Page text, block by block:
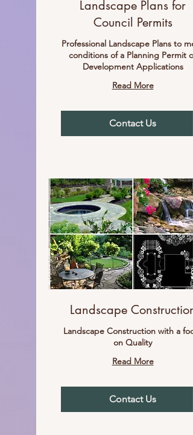
Landscape Plans for
Council Permits
Professional Landscape Plans to
conditions of a Planning Permit or
Development Applications
Read More
Contact Us
Landscape Construction
Landscape Construction with a
on Quality
Read More
Contact Us